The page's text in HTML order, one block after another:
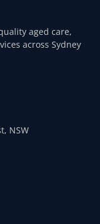
aged care,
across Sydney
NSW